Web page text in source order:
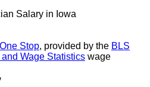
Salary in Iowa
Stop, provided by the BLS
Wage Statistics wage